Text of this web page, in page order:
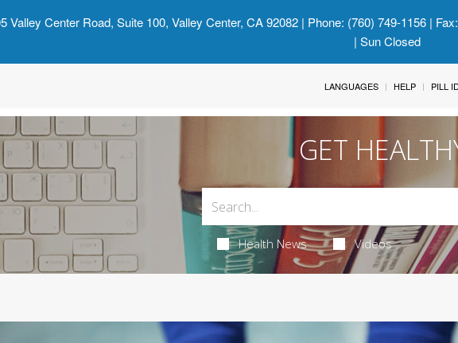
Valley Center Road, Suite 100, Valley Center, CA 92082 | Phone: (760) 749-1156 |
| Sun Closed
LANGUAGES HELP PILL
GET
Health News Videos